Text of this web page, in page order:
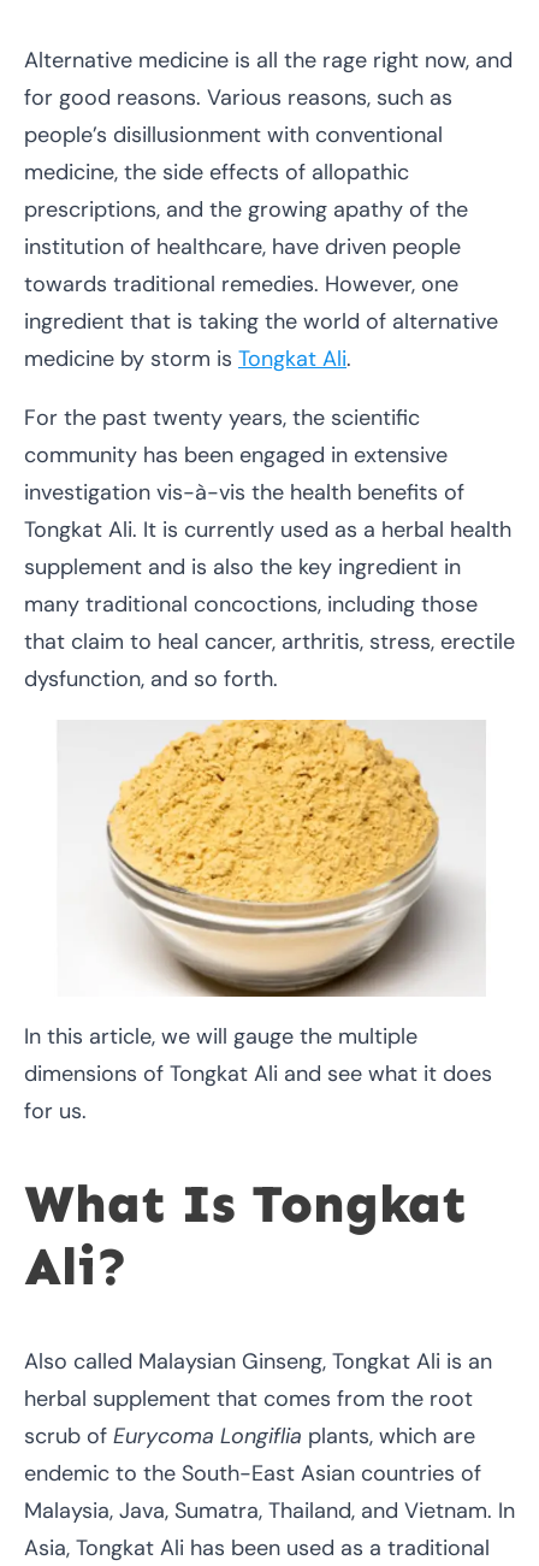
Alternative medicine is all the rage right now, and
for good reasons. Various reasons, such as
people’s disillusionment with conventional
medicine, the side effects of allopathic
prescriptions, and the growing apathy of the
institution of healthcare, have driven people
towards traditional remedies. However, one
ingredient that is taking the world of alternative
medicine by storm is Tongkat Ali.
For the past twenty years, the scientific
community has been engaged in extensive
investigation vis-à-vis the health benefits of
Tongkat Ali. It is currently used as a herbal health
supplement and is also the key ingredient in
many traditional concoctions, including those
that claim to heal cancer, arthritis, stress, erectile
dysfunction, and so forth.
In this article, we will gauge the multiple
dimensions of Tongkat Ali and see what it does
for us.
What Is Tongkat
Ali?
Also called Malaysian Ginseng, Tongkat Ali is an
herbal supplement that comes from the root
scrub of Eurycoma Longiflia plants, which are
endemic to the South-East Asian countries of
Malaysia, Java, Sumatra, Thailand, and Vietnam. In
Asia, Tongkat Ali has been used as a traditional